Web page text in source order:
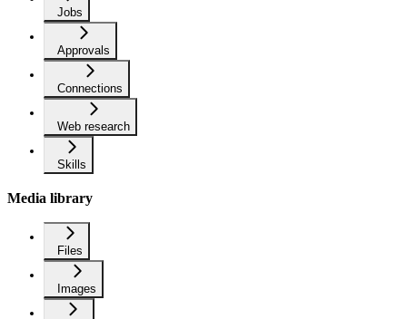
Jobs
Approvals
Connections
Web research
Skills
Media library
Files
Images